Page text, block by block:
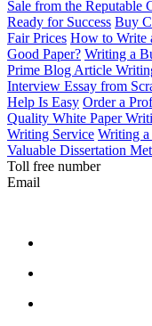
Sale from the Reputable
Ready for Success Buy
Fair Prices How to Write
Good Paper? Writing a
Prime Blog Article
Interview Essay from
Help Is Easy Order a
Quality White Paper
Writing Service Writing a
Valuable Dissertation
Toll free number
Email